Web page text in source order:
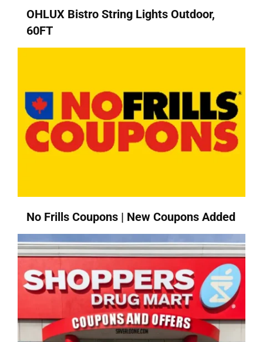
OHLUX Bistro String Lights Outdoor,
60FT
No Frills Coupons | New Coupons Added